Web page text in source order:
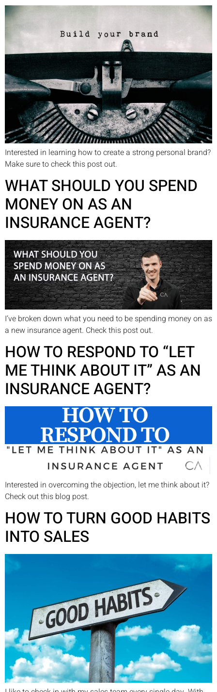
Interested in learning how to create a strong personal brand?
Make sure to check this post out.
WHAT SHOULD YOU SPEND
MONEY ON AS AN
INSURANCE AGENT?
I’ve broken down what you need to be spending money on as
a new insurance agent. Check this post out.
HOW TO RESPOND TO “LET
ME THINK ABOUT IT” AS AN
INSURANCE AGENT?
Interested in overcoming the objection, let me think about it?
Check out this blog post.
HOW TO TURN GOOD HABITS
INTO SALES